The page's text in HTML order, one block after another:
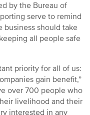
by the Bureau of
serve to remind
business should take
all people safe
priority for all of us:
gain benefit,”
over 700 people who
livelihood and their
interested in any